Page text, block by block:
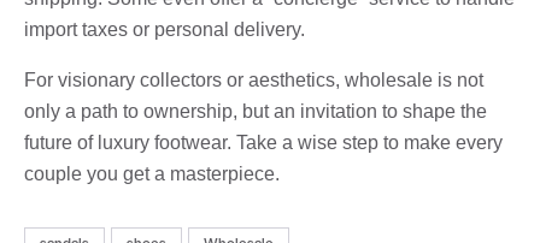
import taxes or personal delivery.
For visionary collectors or aesthetics, wholesale is not
only a path to ownership, but an invitation to shape the
future of luxury footwear. Take a wise step to make every
couple you get a masterpiece.